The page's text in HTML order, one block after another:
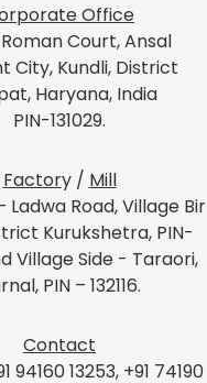
Office
Roman Court, Ansal
City, Kundli, District
Haryana, India
PIN-131029.
Factory / Mill
Ladwa Road, Village Bir
Kurukshetra, PIN-
Village Side - Taraori,
PIN – 132116.
Contact
94160 13253, +91 74190